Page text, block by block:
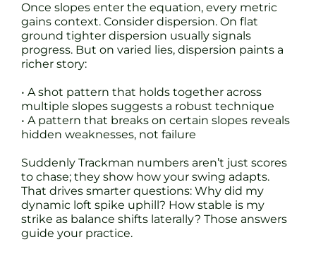
Once slopes enter the equation, every metric
gains context. Consider dispersion. On flat
ground tighter dispersion usually signals
progress. But on varied lies, dispersion paints a
richer story:
• A shot pattern that holds together across
multiple slopes suggests a robust technique
• A pattern that breaks on certain slopes reveals
hidden weaknesses, not failure
Suddenly Trackman numbers aren’t just scores
to chase; they show how your swing adapts.
That drives smarter questions: Why did my
dynamic loft spike uphill? How stable is my
strike as balance shifts laterally? Those answers
guide your practice.